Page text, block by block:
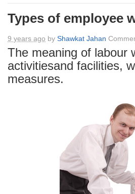
Types of employee
9 years ago by Shawkat Jahan
The meaning of labour
activitiesand facilities,
measures.